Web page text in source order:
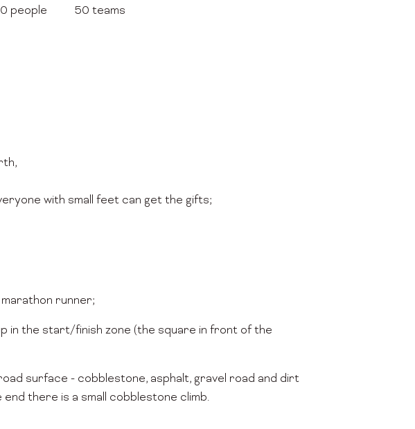
people 50 teams
with small feet can get the gifts;
runner;
in the start/finish zone (the square in front of the
surface - cobblestone, asphalt, gravel road and dirt
there is a small cobblestone climb.